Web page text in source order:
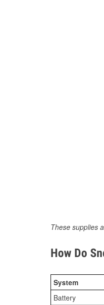
These supplies
How Do
System
Battery